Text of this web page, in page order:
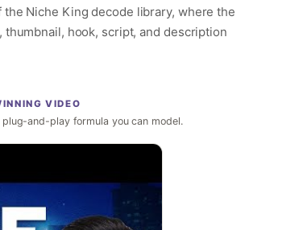
Niche King decode library, where the
hook, script, and description
VIDEO
and-play formula you can model.